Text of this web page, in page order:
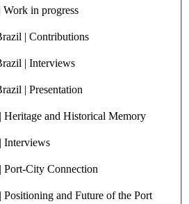
in progress
| Contributions
| Interviews
| Presentation
and Historical Memory
Interviews
City Connection
and Future of the Port